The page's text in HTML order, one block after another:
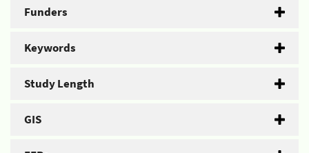
Funders
Keywords
Study Length
GIS